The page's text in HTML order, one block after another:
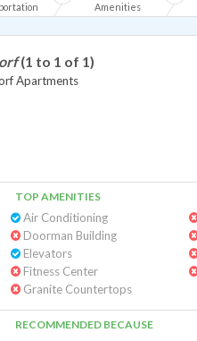
Amenities
(1 to 1 of 1)
Apartments
TOP AMENITIES
Air Conditioning
Doorman Building
Elevators
Fitness Center
Granite Countertops
RECOMMENDED BECAUSE